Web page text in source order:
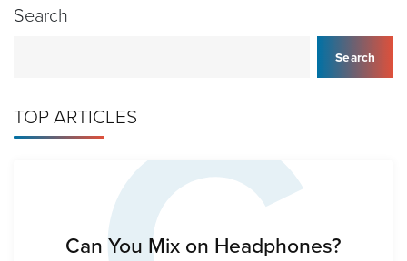
Search
Search
TOP ARTICLES
Can You Mix on Headphones?